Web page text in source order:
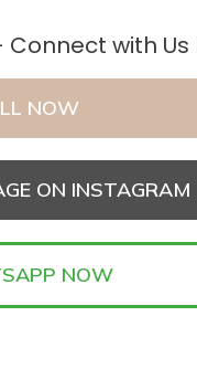
with Us
NOW
ON INSTAGRAM
NOW